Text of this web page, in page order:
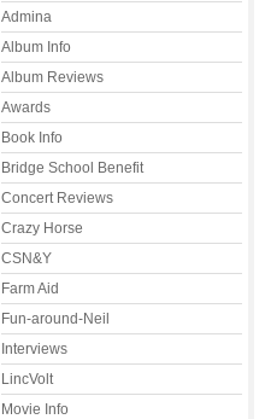
Admina
Album Info
Album Reviews
Awards
Book Info
Bridge School Benefit
Concert Reviews
Crazy Horse
CSN&Y
Farm Aid
Fun-around-Neil
Interviews
LincVolt
Movie Info